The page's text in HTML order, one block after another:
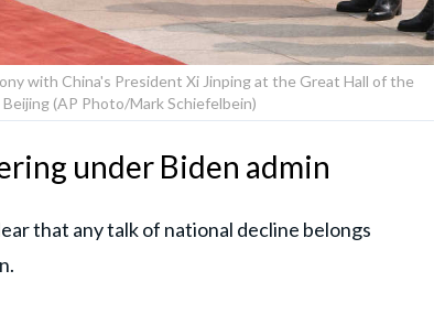
with China's President Xi Jinping at the Great Hall of the
(AP Photo/Mark Schiefelbein)
under Biden admin
that any talk of national decline belongs